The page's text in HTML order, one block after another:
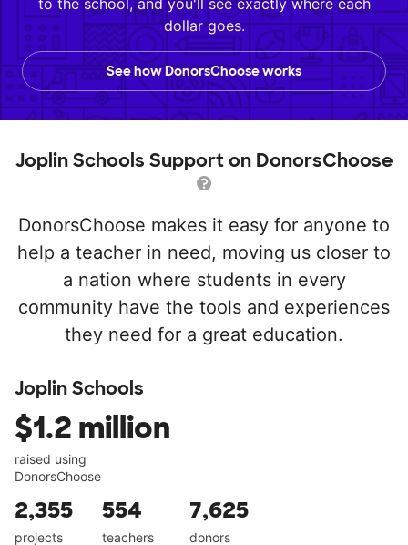
to the school, and you'll see exactly where each
dollar goes.
See how DonorsChoose works
Joplin Schools Support on DonorsChoose
DonorsChoose makes it easy for anyone to
help a teacher in need, moving us closer to
a nation where students in every
community have the tools and experiences
they need for a great education.
Joplin Schools
$1.2 million
raised using
DonorsChoose
2,355
projects
554
teachers
7,625
donors